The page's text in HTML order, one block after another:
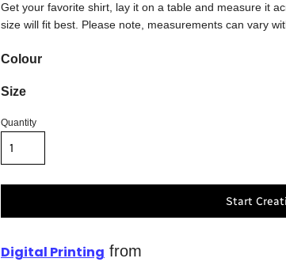
Get your favorite shirt, lay it on a table and measure it
size will fit best. Please note, measurements can vary
Colour
Size
Quantity
Start
Digital Printing from